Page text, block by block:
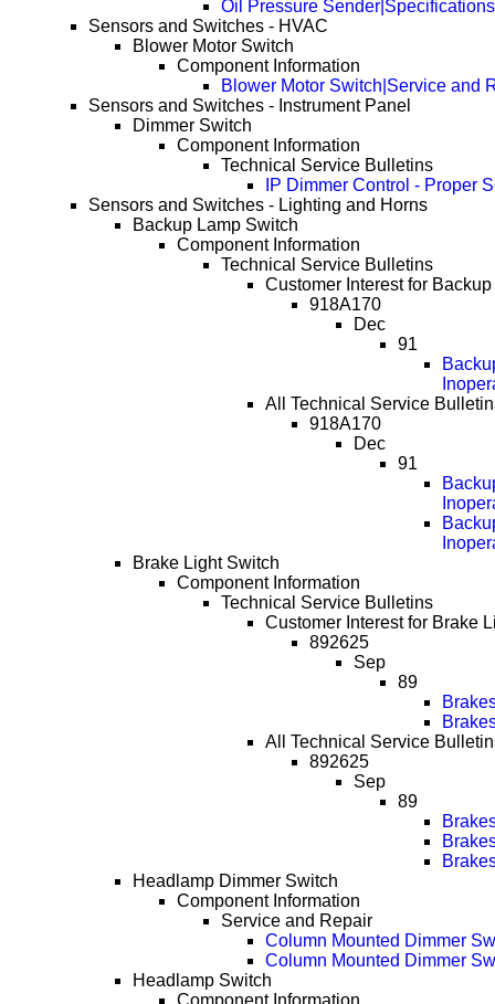
Oil Pressure Sender|Specifications
Sensors and Switches - HVAC
Blower Motor Switch
Component Information
Blower Motor Switch|Service and
Sensors and Switches - Instrument Panel
Dimmer Switch
Component Information
Technical Service Bulletins
IP Dimmer Control - Proper
Sensors and Switches - Lighting and Horns
Backup Lamp Switch
Component Information
Technical Service Bulletins
Customer Interest for
918A170
Dec
91
All Technical Service
918A170
Dec
91
Brake Light Switch
Component Information
Technical Service Bulletins
Customer Interest for Brake
892625
Sep
89
All Technical Service
892625
Sep
89
Headlamp Dimmer Switch
Component Information
Service and Repair
Column Mounted Dimmer
Column Mounted Dimmer
Headlamp Switch